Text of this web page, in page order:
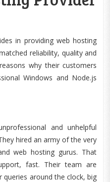
in providing web hosting
reliability, quality and
why their customers
Windows and Node.js
and unhelpful
hired an army of the very
web hosting gurus. That
fast. Their team are
around the clock, big